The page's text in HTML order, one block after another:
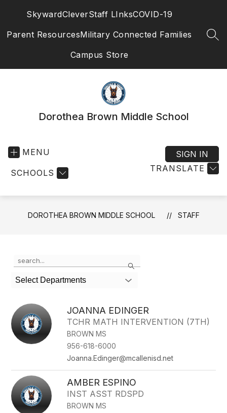
SkywardCleverStaff LInksCOVID-19
Parent ResourcesMilitary Connected Families
Campus Store
Dorothea Brown Middle School
MENU
SCHOOLS TRANSLATE
SIGN IN
DOROTHEA BROWN MIDDLE SCHOOL STAFF
Search
the
search
field
filter
by
staff
name.
Select Departments
JOANNA EDINGER
TCHR MATH INTERVENTION (7TH)
BROWN MS
956-618-6000
Joanna.Edinger@mcallenisd.net
AMBER ESPINO
INST ASST RDSPD
BROWN MS